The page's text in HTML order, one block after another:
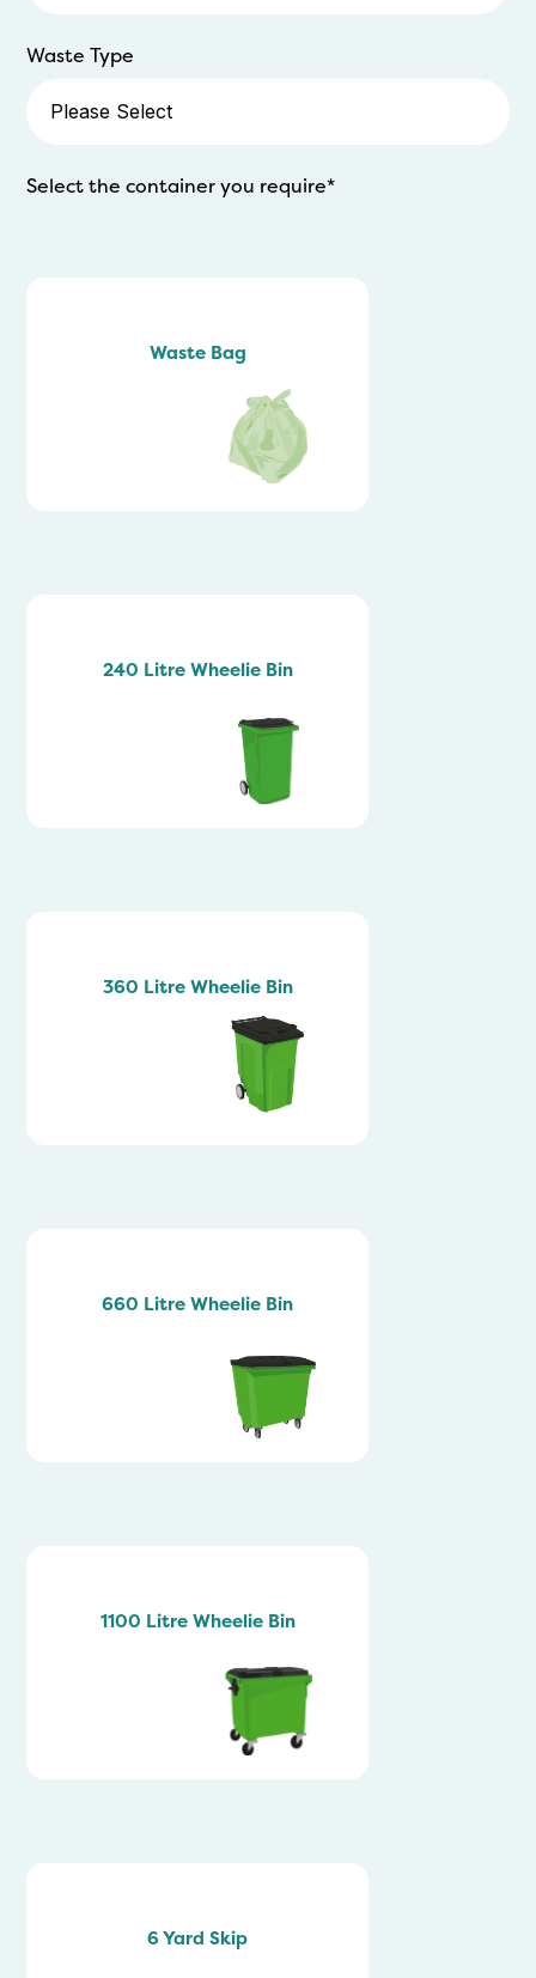
Waste Type
Select the container you require*
Waste Bag
240 Litre Wheelie Bin
360 Litre Wheelie Bin
660 Litre Wheelie Bin
1100 Litre Wheelie Bin
6 Yard Skip